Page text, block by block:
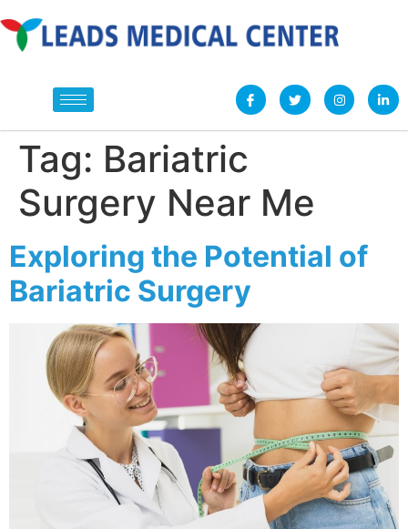
Tag: Bariatric
Surgery Near Me
Exploring the Potential of
Bariatric Surgery